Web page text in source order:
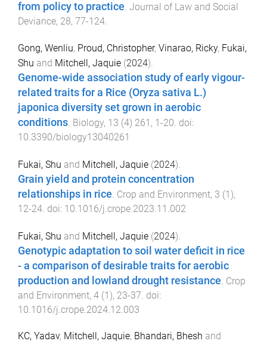
from policy to practice. Journal of Law and Social
Deviance, 28, 77-124.
Gong, Wenliu, Proud, Christopher, Vinarao, Ricky, Fukai,
Shu and Mitchell, Jaquie (2024).
Genome-wide association study of early vigour-
related traits for a Rice (Oryza sativa L.)
japonica diversity set grown in aerobic
conditions. Biology, 13 (4) 261 , 1-20. doi:
10.3390/biology13040261
Fukai, Shu and Mitchell, Jaquie (2024).
Grain yield and protein concentration
relationships in rice Crop and Environment, 3 (1),
12-24 . doi: 10.1016/j.crope.2023.11.002
Fukai, Shu and Mitchell, Jaquie (2024).
Genotypic adaptation to soil water deficit in rice
- a comparison of desirable traits for aerobic
production and lowland drought resistance Crop
and Environment, 4 (1), 23-37 . doi:
10.1016/j.crope.2024.12.003
KC, Yadav, Mitchell, Jaquie, Bhandari, Bhesh and